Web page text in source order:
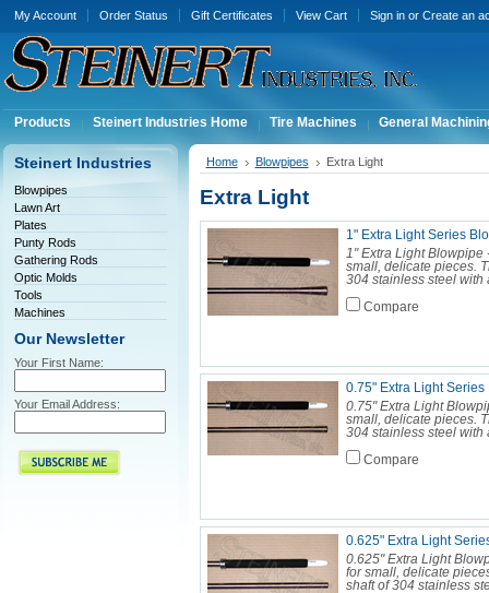
My Account Order Status Gift Certificates View Cart Sign inor Create an
Products Steinert Industries Home Tire Machines General
Steinert Industries
Blowpipes
Lawn Art
Plates
Punty Rods
Gathering Rods
Optic Molds
Tools
Machines
Our Newsletter
Your First Name:
Your Email Address:
Home Blowpipes Extra Light
Extra Light
1" Extra Light Series
1" Extra Light
small, delicate pieces.
304 stainless steel with
Compare
0.75" Extra Light Series
0.75" Extra Light
small, delicate pieces.
304 stainless steel with
Compare
0.625" Extra Light
0.625" Extra Light
for small, delicate
shaft of 304 stainless